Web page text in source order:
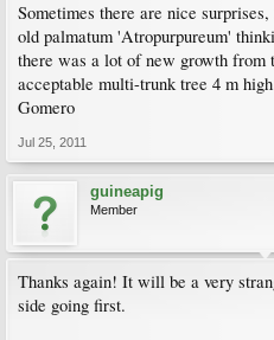
Sometimes there are nice
old palmatum 'Atropurpureum'
there was a lot of new growth from
acceptable multi-trunk tree 4 m
Gomero
Jul 25, 2011
guineapig
Member
Thanks again! It will be a very
side going first.